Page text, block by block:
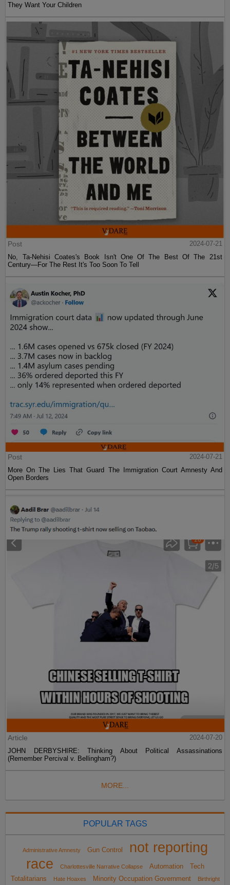
They Want Your Children
Post
2024-07-21
No, Ta-Nehisi Coates's Book Isn't One Of The Best Of The 21st
Century—For The Rest It's Too Soon To Tell
Post
2024-07-21
More On The Lies That Guard The Immigration Court Amnesty And
Open Borders
Article
2024-07-20
JOHN DERBYSHIRE: Thinking About Political Assassinations
(Remember Percival v. Bellingham?)
MORE...
POPULAR TAGS
Administrative Amnesty Gun Control
not reporting
race
Charlottesville Narrative Collapse Automation
Tech
Totalitarians
Hate Hoaxes Minority Occupation Government Birthright